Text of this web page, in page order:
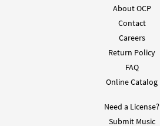
About OCP
Contact
Careers
Return Policy
FAQ
Online Catalog
Need a License?
Submit Music